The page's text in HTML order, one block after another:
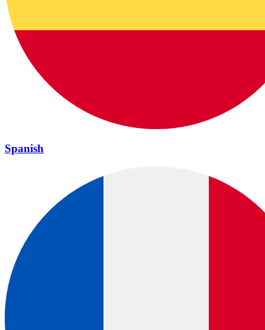
Spanish